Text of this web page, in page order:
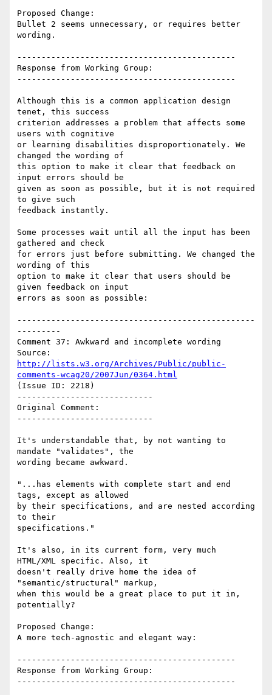
Proposed Change:
Bullet 2 seems unnecessary, or requires better
wording.
---------------------------------------------
Response from Working Group:
---------------------------------------------
Although this is a common application design
tenet, this success
criterion addresses a problem that affects some
users with cognitive
or learning disabilities disproportionately. We
changed the wording of
this option to make it clear that feedback on
input errors should be
given as soon as possible, but it is not required
to give such
feedback instantly.
Some processes wait until all the input has been
gathered and check
for errors just before submitting. We changed the
wording of this
option to make it clear that users should be
given feedback on input
errors as soon as possible:
-------------------------------------------------
---------
Comment 37: Awkward and incomplete wording
http://lists.w3.org/Archives/Public/public-
comments-wcag20/2007Jun/0364.html
(Issue ID: 2218)
----------------------------
Original Comment:
----------------------------
It's understandable that, by not wanting to
mandate "validates", the
wording became awkward.
"...has elements with complete start and end
tags, except as allowed
by their specifications, and are nested according
to their
specifications."
It's also, in its current form, very much
HTML/XML specific. Also, it
doesn't really drive home the idea of
"semantic/structural" markup,
when this would be a great place to put it in,
potentially?
Proposed Change:
A more tech-agnostic and elegant way:
---------------------------------------------
Response from Working Group:
---------------------------------------------